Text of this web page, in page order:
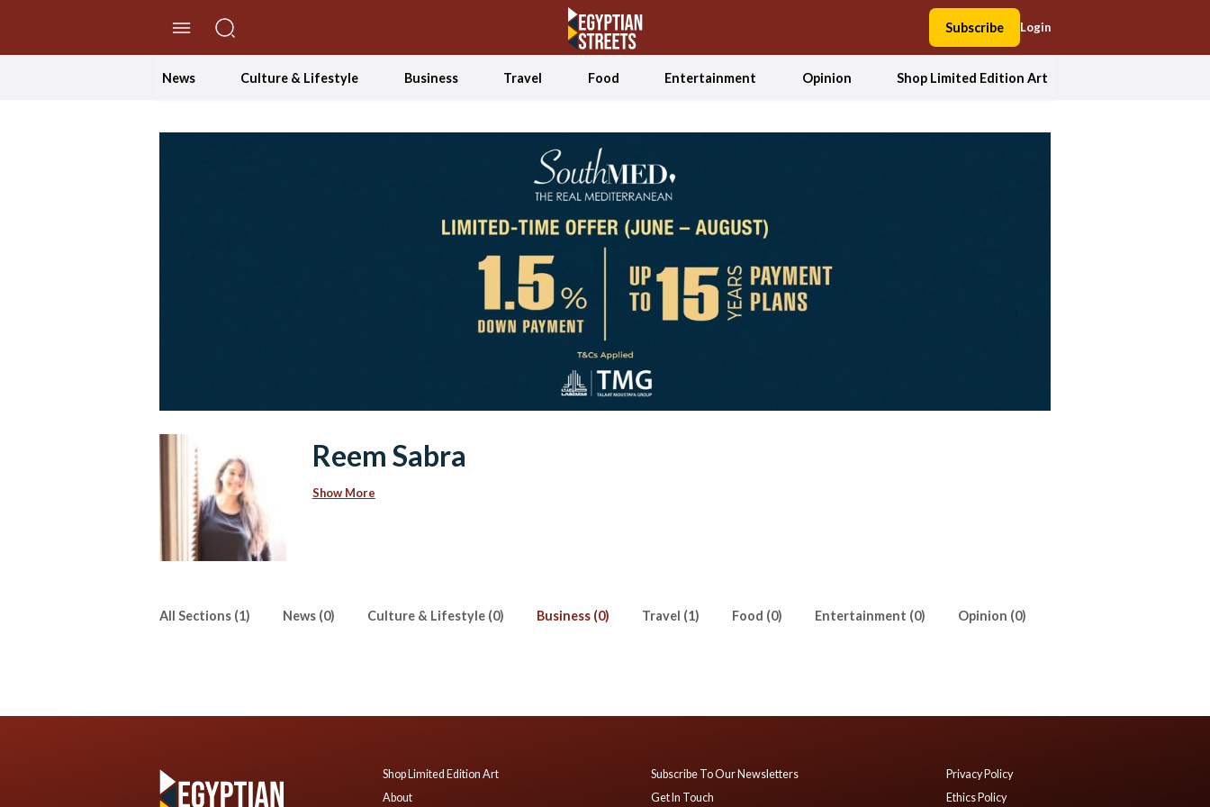
Subscribe Login
News Culture & Lifestyle Business Travel Food Entertainment Opinion Shop Limited Edition Art
Reem Sabra
Show More
All Sections (1) News (0) Culture & Lifestyle (0) Business (0) Travel (1) Food (0) Entertainment (0) Opinion (0)
Shop Limited Edition Art
About
Subscribe To Our Newsletters
Get In Touch
Privacy Policy
Ethics Policy